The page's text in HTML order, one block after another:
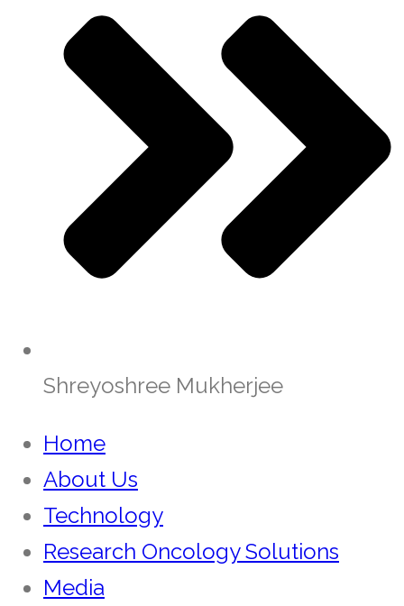
Shreyoshree Mukherjee
Home
About Us
Technology
Research Oncology Solutions
Media